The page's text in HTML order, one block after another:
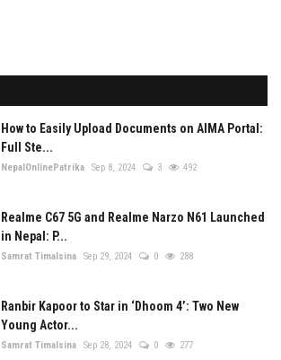
How to Easily Upload Documents on AIMA Portal:
Full Ste...
NepalOnlinePatrika Sep 8, 2024 3 492
Realme C67 5G and Realme Narzo N61 Launched
in Nepal: P...
Samrat Timalsina Sep 29, 2024 0 288
Ranbir Kapoor to Star in ‘Dhoom 4’: Two New
Young Actor...
Samrat Timalsina Sep 28, 2024 0 277